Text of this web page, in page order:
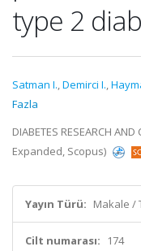
type 2
Satman I.,Demirci I.,
Fazla
DIABETES RESEARCH
Expanded, Scopus)
Yayın Türü: Makale /
Cilt numarası: 174